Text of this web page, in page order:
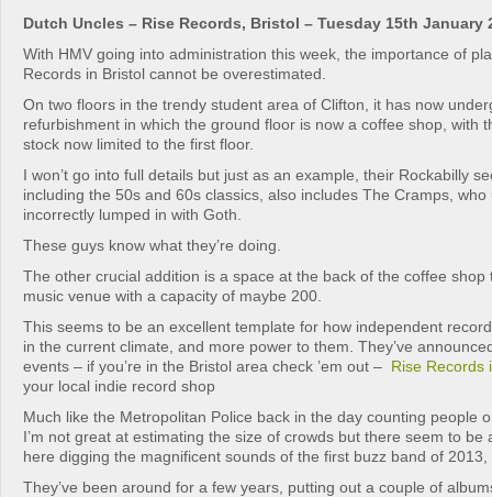
Dutch Uncles – Rise Records, Bristol – Tuesday 15th January
With HMV going into administration this week, the importance of
Records in Bristol cannot be overestimated.
On two floors in the trendy student area of Clifton, it has now
refurbishment in which the ground floor is now a coffee shop, with
stock now limited to the first floor.
I won’t go into full details but just as an example, their Rockabilly
including the 50s and 60s classics, also includes The Cramps, who
incorrectly lumped in with Goth.
These guys know what they’re doing.
The other crucial addition is a space at the back of the coffee shop
music venue with a capacity of maybe 200.
This seems to be an excellent template for how independent
in the current climate, and more power to them. They’ve
events – if you’re in the Bristol area check ’em out – Rise Records
your local indie record shop
Much like the Metropolitan Police back in the day counting people
I’m not great at estimating the size of crowds but there seem to be
here digging the magnificent sounds of the first buzz band of 2013,
They’ve been around for a few years, putting out a couple of